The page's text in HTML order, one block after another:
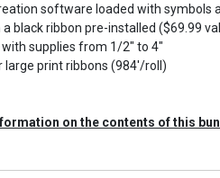
software loaded with symbols
black ribbon pre-installed ($69.99
supplies from 1/2" to 4"
large print ribbons (984'/roll)
on the contents of this